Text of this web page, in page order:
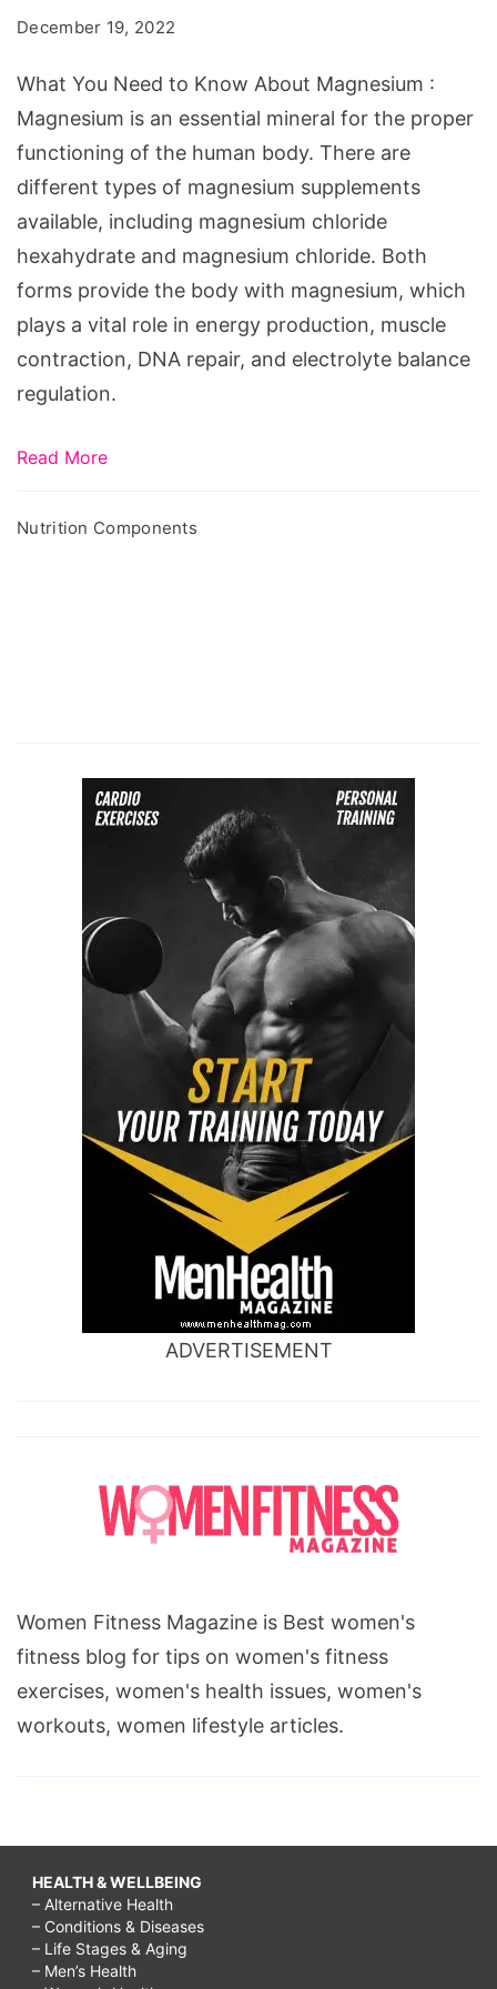
About
Magnesium
December 19, 2022
What You Need to Know About Magnesium :
Magnesium is an essential mineral for the proper
functioning of the human body. There are
different types of magnesium supplements
available, including magnesium chloride
hexahydrate and magnesium chloride. Both
forms provide the body with magnesium, which
plays a vital role in energy production, muscle
contraction, DNA repair, and electrolyte balance
regulation.
Read More
Nutrition Components
ADVERTISEMENT
Women Fitness Magazine is Best women's
fitness blog for tips on women's fitness
exercises, women's health issues, women's
workouts, women lifestyle articles.
HEALTH & WELLBEING
– Alternative Health
– Conditions & Diseases
– Life Stages & Aging
– Men’s Health